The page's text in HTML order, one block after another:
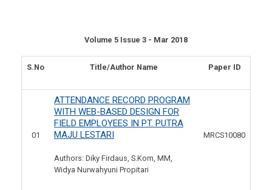
Volume 5 Issue 3 - Mar 2018
S.No Title/Author Name Paper ID
01
ATTENDANCE RECORD PROGRAM
WITH WEB-BASED DESIGN FOR
FIELD EMPLOYEES IN PT. PUTRA
MAJU LESTARI
Authors: Diky Firdaus, S.Kom, MM,
Widya Nurwahyuni Propitari
MRCS10080